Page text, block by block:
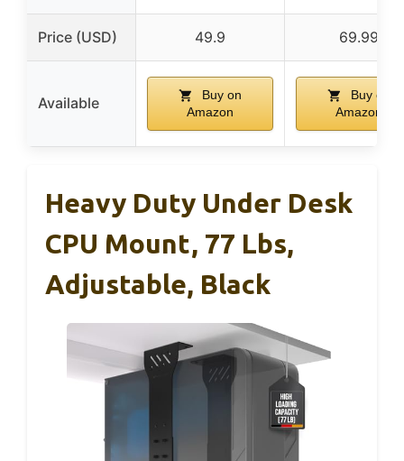
Price (USD) 49.9 69.99
Available
Buy on
Amazon
Buy on
Amazon
Heavy Duty Under Desk
CPU Mount, 77 Lbs,
Adjustable, Black